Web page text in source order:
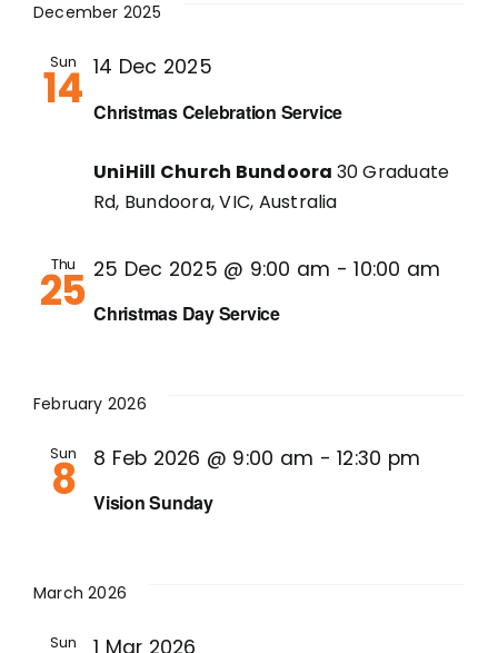
December 2025
Sun
14 Christmas Celebration Service
14 Dec 2025
UniHill Church Bundoora 30 Graduate
Rd, Bundoora, VIC, Australia
Thu
25 Christmas Day Service
25 Dec 2025 @ 9:00 am -10:00 am
February 2026
Sun
8 Vision Sunday
8 Feb 2026 @ 9:00 am -12:30 pm
March 2026
Sun 1 Mar 2026